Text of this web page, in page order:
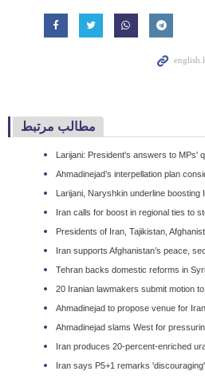
مطالب مرتبط
Larijani: President's answers to MPs'
Ahmadinejad’s interpellation plan
Larijani, Naryshkin underline
Iran calls for boost in regional ties to
Presidents of Iran, Tajikistan,
Iran supports Afghanistan’s peace,
Tehran backs domestic reforms in
20 Iranian lawmakers submit motion
Ahmadinejad to propose venue for
Ahmadinejad slams West for
Iran produces 20-percent-enriched
Iran says P5+1 remarks 'discouraging'